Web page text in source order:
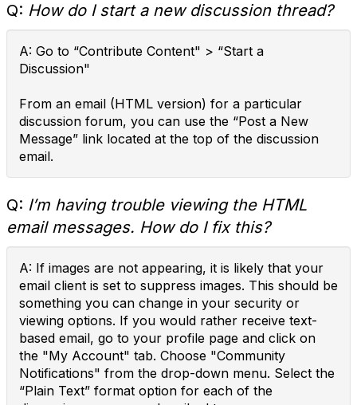
Q: How do I start a new discussion thread?
A: Go to “Contribute Content" > “Start a
Discussion"
From an email (HTML version) for a particular
discussion forum, you can use the “Post a New
Message” link located at the top of the discussion
email.
Q: I’m having trouble viewing the HTML
email messages. How do I fix this?
A: If images are not appearing, it is likely that your
email client is set to suppress images. This should be
something you can change in your security or
viewing options. If you would rather receive text-
based email, go to your profile page and click on
the "My Account" tab. Choose "Community
Notifications" from the drop-down menu. Select the
“Plain Text” format option for each of the